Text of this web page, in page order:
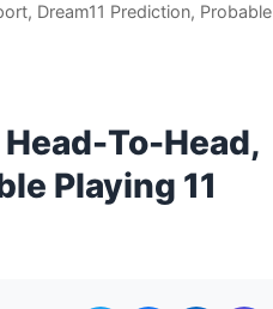
Dream11 Prediction, Probable
To-Head,
Playing 11